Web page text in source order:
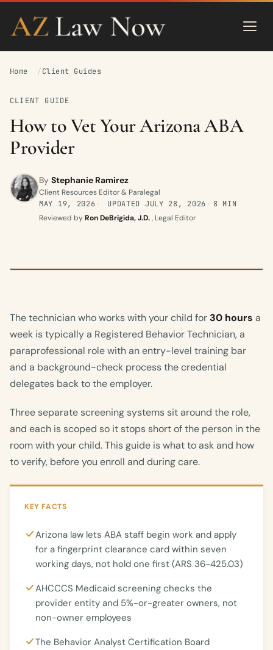
Home Client Guides
CLIENT GUIDE
How to Vet Your Arizona ABA
Provider
By Stephanie Ramirez
Client Resources Editor & Paralegal
MAY 19, 2026
UPDATED JULY 28, 2026
8 MIN
Reviewed byRon DeBrigida, J.D., Legal Editor
The technician who works with your child for 30 hours a
week is typically a Registered Behavior Technician, a
paraprofessional role with an entry-level training bar
and a background-check process the credential
delegates back to the employer.
Three separate screening systems sit around the role,
and each is scoped so it stops short of the person in the
room with your child. This guide is what to ask and how
to verify, before you enroll and during care.
KEY FACTS
Arizona law lets ABA staff begin work and apply
for a fingerprint clearance card within seven
working days, not hold one first (ARS 36-425.03)
AHCCCS Medicaid screening checks the
provider entity and 5%-or-greater owners, not
non-owner employees
The Behavior Analyst Certification Board